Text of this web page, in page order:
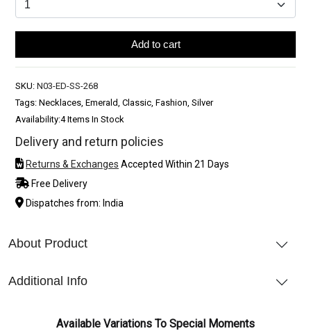
Add to cart
SKU: N03-ED-SS-268
Tags: Necklaces, Emerald, Classic, Fashion, Silver
Availability:4 Items In Stock
Delivery and return policies
Returns & Exchanges Accepted Within 21 Days
Free Delivery
Dispatches from: India
About Product
Additional Info
Available Variations To Special Moments